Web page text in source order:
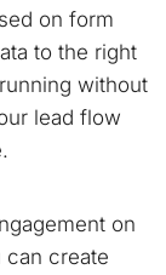
on form
to the right
without
lead flow
on
can create